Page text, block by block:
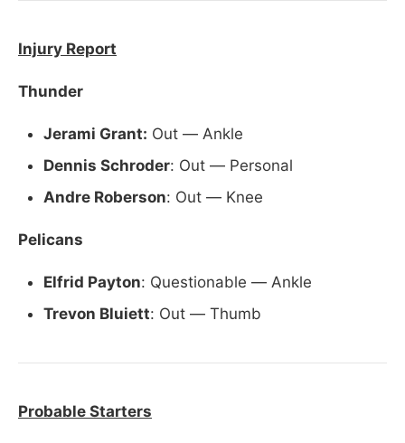
Injury Report
Thunder
Jerami Grant: Out — Ankle
Dennis Schroder: Out — Personal
Andre Roberson: Out — Knee
Pelicans
Elfrid Payton: Questionable — Ankle
Trevon Bluiett: Out — Thumb
Probable Starters